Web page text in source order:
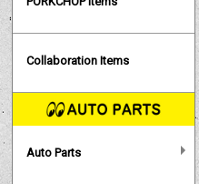
Collaboration Items
Auto Parts